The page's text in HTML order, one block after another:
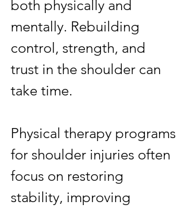
both physically and
mentally. Rebuilding
control, strength, and
trust in the shoulder can
take time.
Physical therapy programs
for shoulder injuries often
focus on restoring
stability, improving